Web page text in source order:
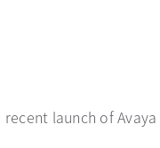
launch of